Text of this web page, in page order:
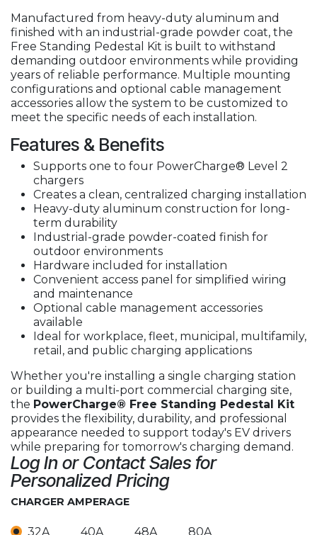
Manufactured from heavy-duty aluminum and
finished with an industrial-grade powder coat, the
Free Standing Pedestal Kit is built to withstand
demanding outdoor environments while providing
years of reliable performance. Multiple mounting
configurations and optional cable management
accessories allow the system to be customized to
meet the specific needs of each installation.
Features & Benefits
Supports one to four PowerCharge® Level 2
chargers
Creates a clean, centralized charging installation
Heavy-duty aluminum construction for long-
term durability
Industrial-grade powder-coated finish for
outdoor environments
Hardware included for installation
Convenient access panel for simplified wiring
and maintenance
Optional cable management accessories
available
Ideal for workplace, fleet, municipal, multifamily,
retail, and public charging applications
Whether you're installing a single charging station
or building a multi-port commercial charging site,
the PowerCharge® Free Standing Pedestal Kit
provides the flexibility, durability, and professional
appearance needed to support today's EV drivers
while preparing for tomorrow's charging demand.
Log In or Contact Sales for
Personalized Pricing
CHARGER AMPERAGE
32A 40A 48A 80A